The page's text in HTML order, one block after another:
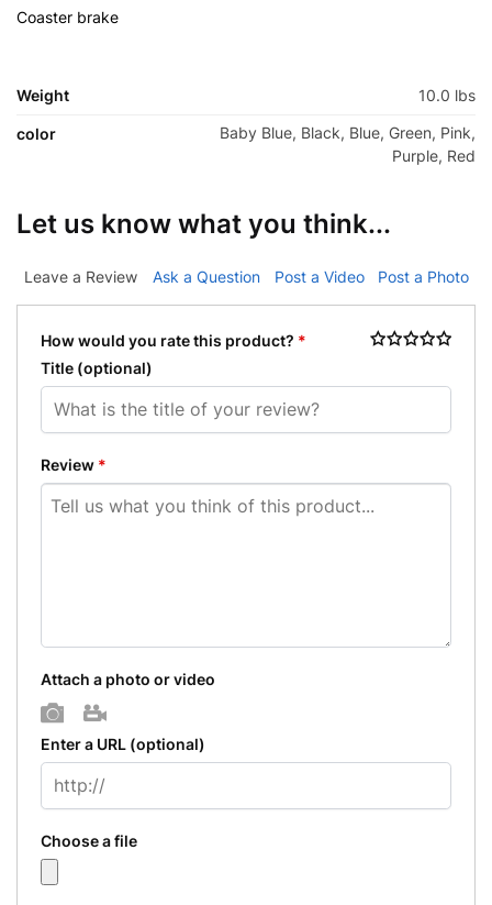
Coaster brake
Weight 10.0 lbs
color
Baby Blue, Black, Blue, Green, Pink,
Purple, Red
Let us know what you think...
Leave a Review Ask a Question Post a Video Post a Photo
How would you rate this product? *
Title (optional)
Review *
Attach a photo or video
Photo
Enter a URL (optional)
Choose a file